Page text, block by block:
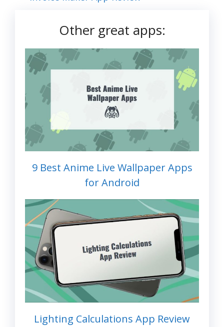
Other great apps:
9 Best Anime Live Wallpaper Apps
for Android
Lighting Calculations App Review